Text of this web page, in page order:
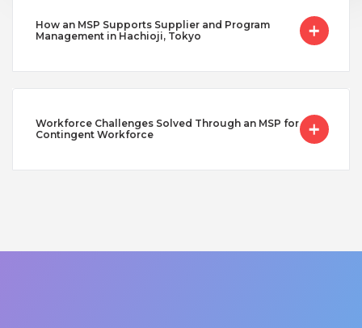
How an MSP Supports Supplier and Program
Management in Hachioji, Tokyo
Workforce Challenges Solved Through an MSP for
Contingent Workforce